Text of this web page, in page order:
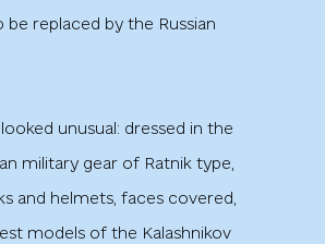
be replaced by the Russian
unusual: dressed in the
military gear of Ratnik type,
and helmets, faces covered,
models of the Kalashnikov